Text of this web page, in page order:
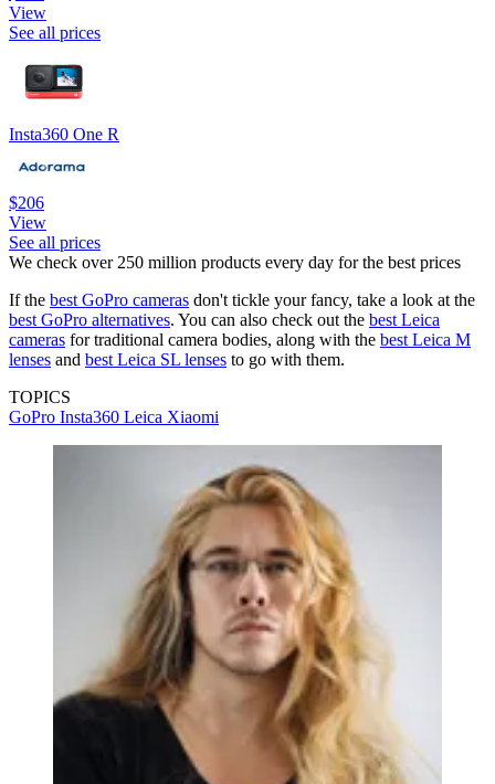
View
See all prices
Insta360 One R
$206
View
See all prices
We check over 250 million products every day for the best prices
If the best GoPro cameras don't tickle your fancy, take a look at the
best GoPro alternatives. You can also check out the best Leica
cameras for traditional camera bodies, along with the best Leica M
lenses and best Leica SL lenses to go with them.
TOPICS
GoPro Insta360 Leica Xiaomi